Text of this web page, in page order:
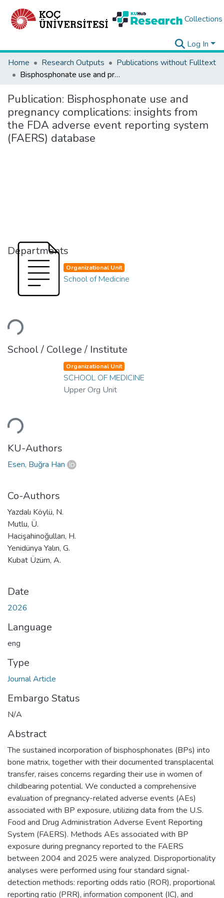
Collections
Log In
Home
Research Outputs
Publications without Fulltext
Bisphosphonate use and pregnancy complications: insights from the FDA adverse event reporting system (FAERS) database
Publication: Bisphosphonate use and
pregnancy complications: insights from
the FDA adverse event reporting system
(FAERS) database
Departments
Loading...
Organizational Unit
School of Medicine
School / College / Institute
Loading...
Organizational Unit
SCHOOL OF MEDICINE
Upper Org Unit
KU-Authors
Esen, Buğra Han
Co-Authors
Yazdalı Köylü, N.
Mutlu, Ü.
Hacişahinoğulları, H.
Yenidünya Yalın, G.
Kubat Üzüm, A.
Date
2026
Language
eng
Type
Journal Article
Embargo Status
N/A
Abstract
The sustained incorporation of bisphosphonates (BPs) into
bone matrix, together with their documented transplacental
transfer, raises concerns regarding their use in women of
childbearing potential. We conducted a comprehensive
evaluation of pregnancy-related adverse events (AEs)
associated with BP exposure, utilizing data from the U.S.
Food and Drug Administration Adverse Event Reporting
System (FAERS). Methods AEs associated with BP
exposure during pregnancy reported to the FAERS
between 2004 and 2025 were analyzed. Disproportionality
analyses were performed using four standard signal-
detection methods: reporting odds ratio (ROR), proportional
reporting ratio (PRR), information component (IC), and